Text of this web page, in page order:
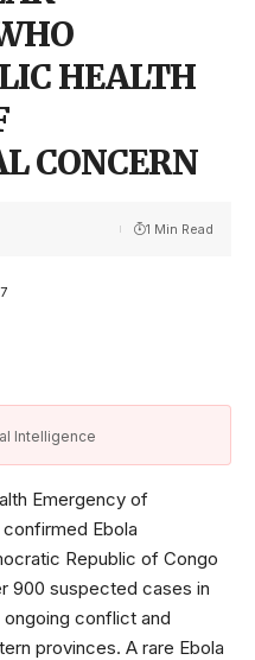
HEALTH
CONCERN
1 Min Read
Intelligence
Emergency of
Ebola
Republic of Congo
900 suspected cases in
ongoing conflict and
provinces. A rare Ebola